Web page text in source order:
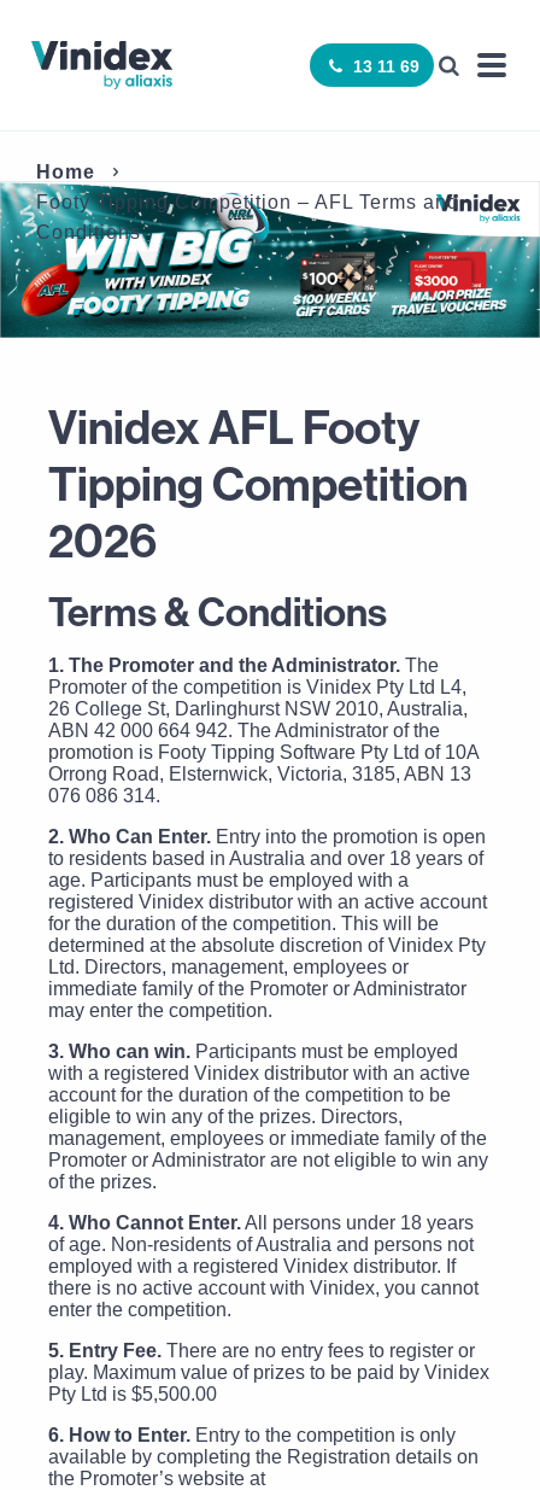
13 11 69
Home
Footy Tipping Competition – AFL Terms and
Conditions
Vinidex AFL Footy
Tipping Competition
2026
Terms & Conditions
1. The Promoter and the Administrator. The
Promoter of the competition is Vinidex Pty Ltd L4,
26 College St, Darlinghurst NSW 2010, Australia,
ABN 42 000 664 942. The Administrator of the
promotion is Footy Tipping Software Pty Ltd of 10A
Orrong Road, Elsternwick, Victoria, 3185, ABN 13
076 086 314.
2. Who Can Enter. Entry into the promotion is open
to residents based in Australia and over 18 years of
age. Participants must be employed with a
registered Vinidex distributor with an active account
for the duration of the competition. This will be
determined at the absolute discretion of Vinidex Pty
Ltd. Directors, management, employees or
immediate family of the Promoter or Administrator
may enter the competition.
3. Who can win. Participants must be employed
with a registered Vinidex distributor with an active
account for the duration of the competition to be
eligible to win any of the prizes. Directors,
management, employees or immediate family of the
Promoter or Administrator are not eligible to win any
of the prizes.
4. Who Cannot Enter.All persons under 18 years
of age. Non-residents of Australia and persons not
employed with a registered Vinidex distributor. If
there is no active account with Vinidex, you cannot
enter the competition.
5. Entry Fee. There are no entry fees to register or
play. Maximum value of prizes to be paid by Vinidex
Pty Ltd is $5,500.00
6. How to Enter. Entry to the competition is only
available by completing the Registration details on
the Promoter’s website at